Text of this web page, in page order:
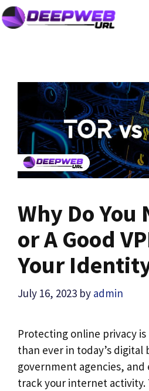
Skip
to
Why Do You
or A Good
Your
July 16, 2023 by admin
Protecting online privacy
than ever in today’s digital
government agencies, and
track your internet